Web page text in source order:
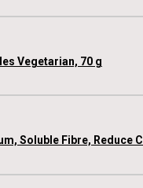
Vegetarian, 70 g
Soluble Fibre, Reduce